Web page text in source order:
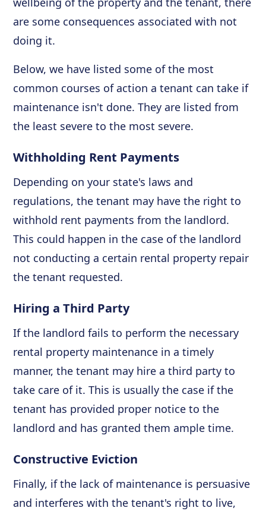
are some consequences associated with not
doing it.
Below, we have listed some of the most
common courses of action a tenant can take if
maintenance isn't done. They are listed from
the least severe to the most severe.
Withholding Rent Payments
Depending on your state's laws and
regulations, the tenant may have the right to
withhold rent payments from the landlord.
This could happen in the case of the landlord
not conducting a certain rental property repair
the tenant requested.
Hiring a Third Party
If the landlord fails to perform the necessary
rental property maintenance in a timely
manner, the tenant may hire a third party to
take care of it. This is usually the case if the
tenant has provided proper notice to the
landlord and has granted them ample time.
Constructive Eviction
Finally, if the lack of maintenance is persuasive
and interferes with the tenant's right to live,